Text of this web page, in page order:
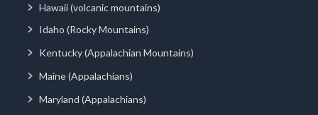
Hawaii (volcanic mountains)
Idaho (Rocky Mountains)
Kentucky (Appalachian Mountains)
Maine (Appalachians)
Maryland (Appalachians)